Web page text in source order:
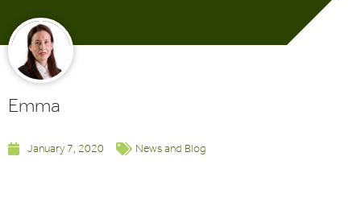
Emma
January 7, 2020 News and Blog